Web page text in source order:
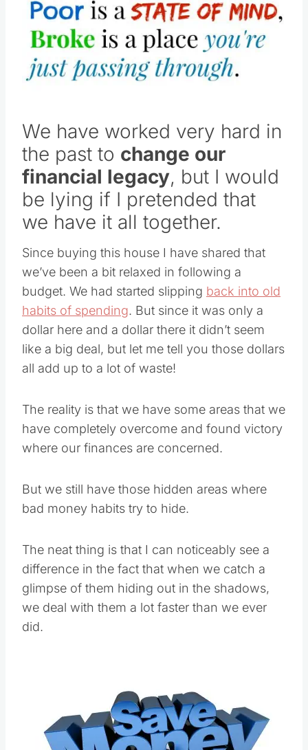
We have worked very hard in
the past to change our
financial legacy, but I would
be lying if I pretended that
we have it all together.
Since buying this house I have shared that
we’ve been a bit relaxed in following a
budget. We had started slipping back into old
habits of spending. But since it was only a
dollar here and a dollar there it didn’t seem
like a big deal, but let me tell you those dollars
all add up to a lot of waste!
The reality is that we have some areas that we
have completely overcome and found victory
where our finances are concerned.
But we still have those hidden areas where
bad money habits try to hide.
The neat thing is that I can noticeably see a
difference in the fact that when we catch a
glimpse of them hiding out in the shadows,
we deal with them a lot faster than we ever
did.